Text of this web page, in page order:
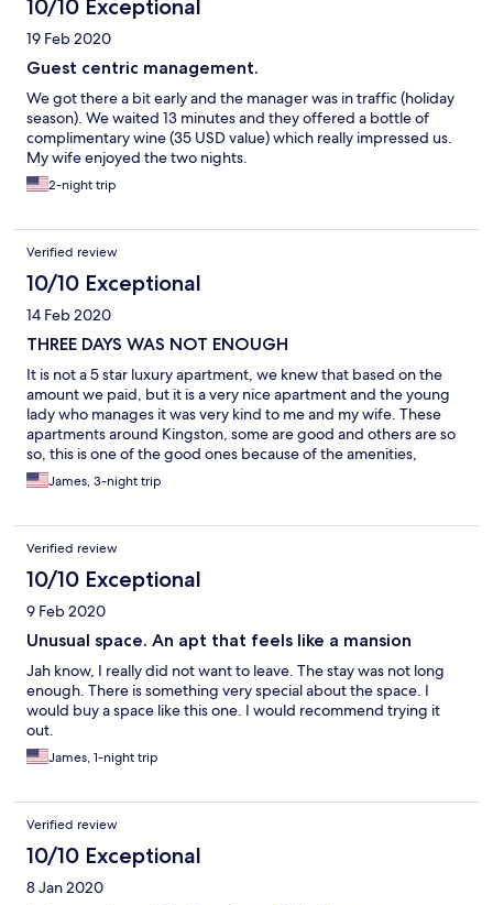
10/10 Exceptional
19 Feb 2020
Guest centric management.
We got there a bit early and the manager was in traffic (holiday
season). We waited 13 minutes and they offered a bottle of
complimentary wine (35 USD value) which really impressed us.
My wife enjoyed the two nights.
2-night trip
Verified review
10/10 Exceptional
14 Feb 2020
THREE DAYS WAS NOT ENOUGH
It is not a 5 star luxury apartment, we knew that based on the
amount we paid, but it is a very nice apartment and the young
lady who manages it was very kind to me and my wife. These
apartments around Kingston, some are good and others are so
so, this is one of the good ones because of the amenities,
everything being super clean and the beds remind me of my
military days. When we walked in, I could tell they put real effort
James, 3-night trip
Verified review
10/10 Exceptional
9 Feb 2020
Unusual space. An apt that feels like a mansion
Jah know, I really did not want to leave. The stay was not long
enough. There is something very special about the space. I
would buy a space like this one. I would recommend trying it
out.
James, 1-night trip
Verified review
10/10 Exceptional
8 Jan 2020